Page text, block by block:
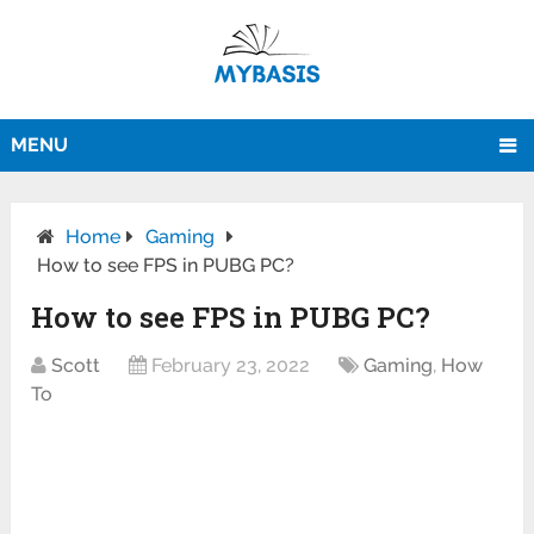
MENU
Home
Gaming
How to see FPS in PUBG PC?
How to see FPS in PUBG PC?
Scott February 23, 2022 Gaming, How
To